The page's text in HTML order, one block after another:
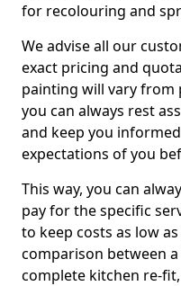
for recolouring and
We advise all our
exact pricing and
painting will vary from
you can always rest
and keep you
expectations of you
This way, you can
pay for the specific
to keep costs as low
comparison between
complete kitchen re-